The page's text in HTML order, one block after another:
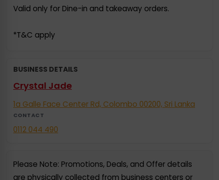
Valid only for Dine-in and takeaway orders.
*T&C apply
BUSINESS DETAILS
Crystal Jade
1a Galle Face Center Rd, Colombo 00200, Sri Lanka
CONTACT
0112 044 490
Please Note: Promotions, Deals, and Offer details
are physically collected from business centers or